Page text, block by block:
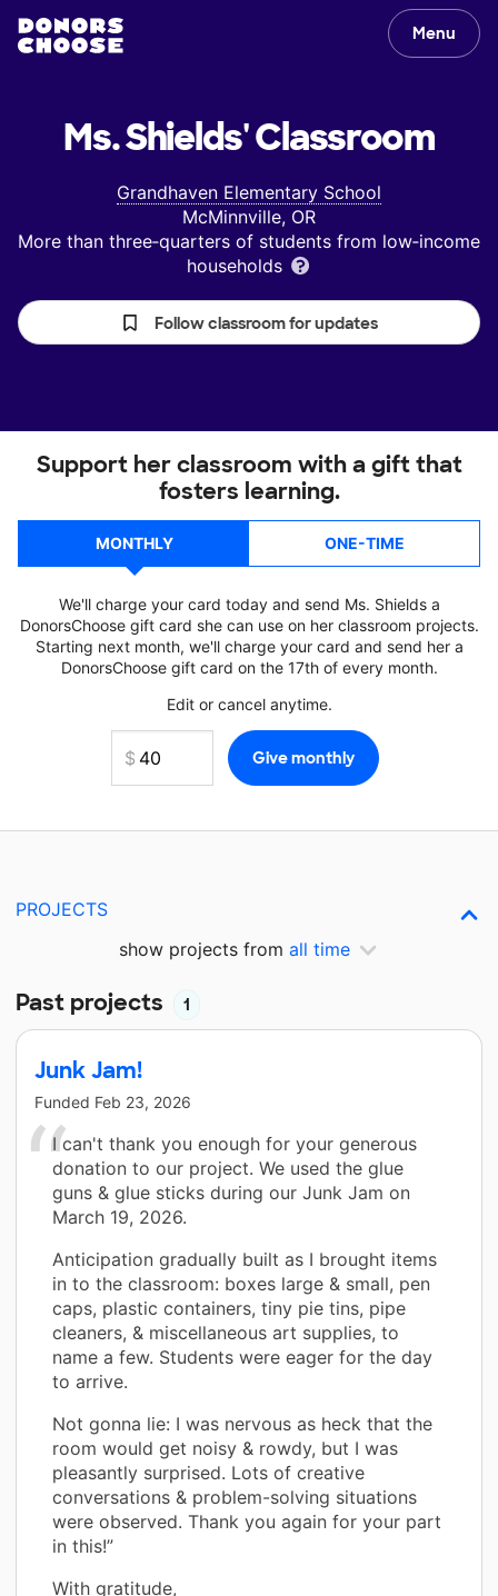
Menu
Ms. Shields'Classroom
Grandhaven Elementary School
McMinnville, OR
More than three‑quarters of students from low‑income
households
Follow classroom for updates
Support her classroom with a gift that
fosters learning.
MONTHLY ONE-TIME
We'll charge your card today and send Ms. Shields a
DonorsChoose gift card she can use on her classroom projects.
Starting next month, we'll charge your card and send her a
DonorsChoose gift card on the 17th of every month.
Edit or cancel anytime.
PROJECTS
show projects from all time
Past projects 1
Junk Jam!
Funded Feb 23, 2026
I can't thank you enough for your generous
donation to our project. We used the glue
guns & glue sticks during our Junk Jam on
March 19, 2026.
Anticipation gradually built as I brought items
in to the classroom: boxes large & small, pen
caps, plastic containers, tiny pie tins, pipe
cleaners, & miscellaneous art supplies, to
name a few. Students were eager for the day
to arrive.
Not gonna lie: I was nervous as heck that the
room would get noisy & rowdy, but I was
pleasantly surprised. Lots of creative
conversations & problem-solving situations
were observed. Thank you again for your part
in this!”
With gratitude,